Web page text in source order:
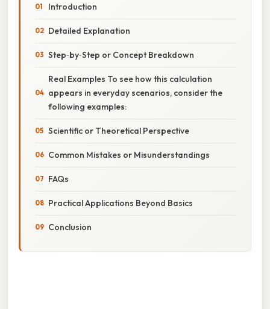
Introduction
Detailed Explanation
Step‑by‑Step or Concept Breakdown
Real Examples To see how this calculation
appears in everyday scenarios, consider the
following examples:
Scientific or Theoretical Perspective
Common Mistakes or Misunderstandings
FAQs
Practical Applications Beyond Basics
Conclusion